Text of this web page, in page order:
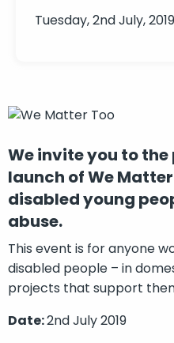
Tuesday, 2nd July, 2019
We invite you to
launch of We
disabled young
abuse.
This event is for anyone
disabled people – in
projects that support
Date:2nd July 2019